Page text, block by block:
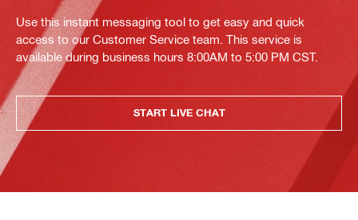
Use this instant messaging tool to get easy and quick
access to our Customer Service team. This service is
available during business hours 8:00AM to 5:00 PM CST.
START LIVE CHAT